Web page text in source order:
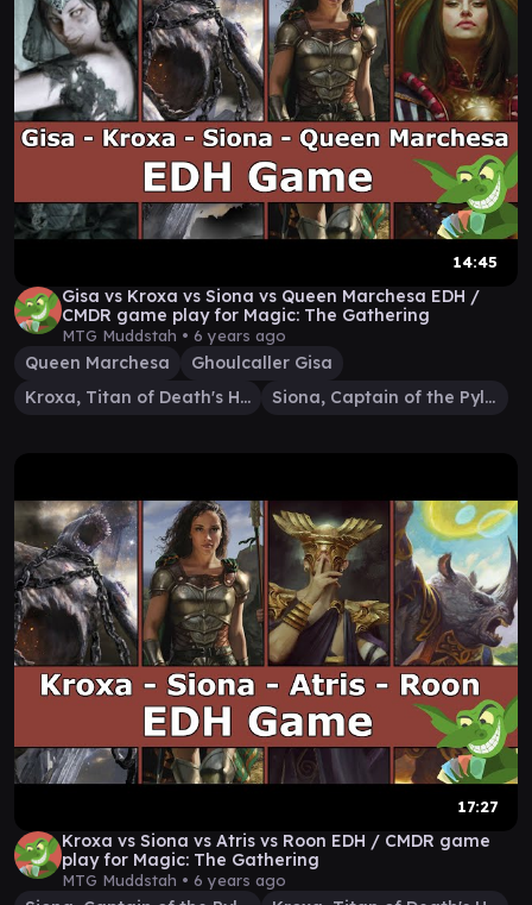
14:45
Gisa vs Kroxa vs Siona vs Queen Marchesa EDH /
CMDR game play for Magic: The Gathering
MTG Muddstah • 6 years ago
Queen Marchesa
Ghoulcaller Gisa
Kroxa, Titan of Death's Hunger
Siona, Captain of the Pyleas
17:27
Kroxa vs Siona vs Atris vs Roon EDH / CMDR game
play for Magic: The Gathering
MTG Muddstah • 6 years ago